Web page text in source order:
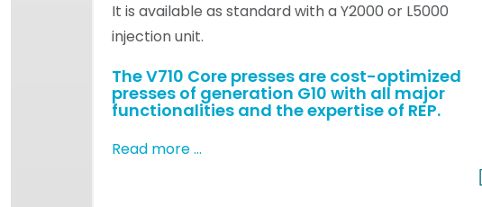
It is available as standard with a Y2000 or L5000
injection unit.
The V710 Core presses are cost-optimized
presses of generation G10 with all major
functionalities and the expertise of REP.
Read more …